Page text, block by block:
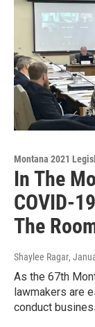
Montana 2021
In The
COVID-
The
Shaylee Ragar,
As the 67th
lawmakers are
conduct